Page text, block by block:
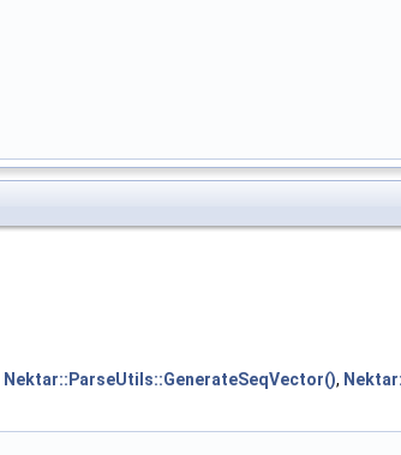
Nektar::ParseUtils::GenerateSeqVector(),